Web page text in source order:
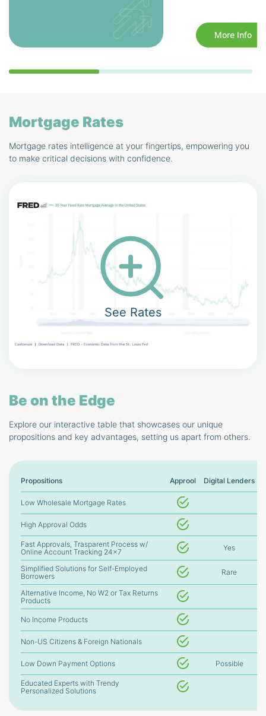
More Info
Mortgage Rates
Mortgage rates intelligence at your fingertips, empowering you
to make critical decisions with confidence.
See Rates
Be on the Edge
Explore our interactive table that showcases our unique
propositions and key advantages, setting us apart from others.
Propositions Approol Digital Lenders
Low Wholesale Mortgage Rates
High Approval Odds
Fast Approvals, Trasparent Process w/
Online Account Tracking 24×7
Yes
Simplified Solutions for Self-Employed
Borrowers
Rare
Alternative Income, No W2 or Tax Returns
Products
No Income Products
Non-US Citizens & Foreign Nationals
Low Down Payment Options Possible
Educated Experts with Trendy
Personalized Solutions